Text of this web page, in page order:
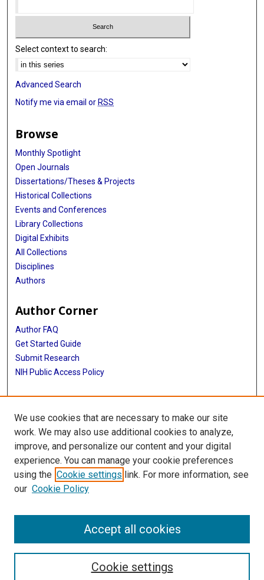
Select context to search:
Advanced Search
Notify me via email or RSS
Browse
Monthly Spotlight
Open Journals
Dissertations/Theses & Projects
Historical Collections
Events and Conferences
Library Collections
Digital Exhibits
All Collections
Disciplines
Authors
Author Corner
Author FAQ
Get Started Guide
Submit Research
NIH Public Access Policy
More Info
McGovern Medical School
Library
Texas Medical Center Library
McGovern Historical Center
We use cookies that are necessary to make our site
work. We may also use additional cookies to analyze,
improve, and personalize our content and your digital
experience. You can manage your cookie preferences
using the Cookie settings link. For more information, see
our Cookie Policy
Cookie settings
Accept all cookies